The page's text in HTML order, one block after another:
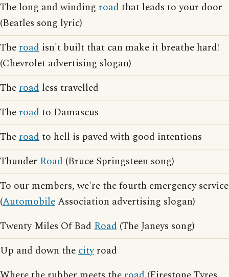
The long and winding roadthat leads to your door
(Beatles song lyric)
Theroad isn't built that can make it breathe hard!
(Chevrolet advertising slogan)
Theroad less travelled
Theroadto Damascus
Theroadto hell is paved with good intentions
Thunder Road (Bruce Springsteen song)
To our members, we're the fourth emergency service
(AutomobileAssociation advertising slogan)
Twenty Miles Of Bad Road (The Janeys song)
Up and down thecityroad